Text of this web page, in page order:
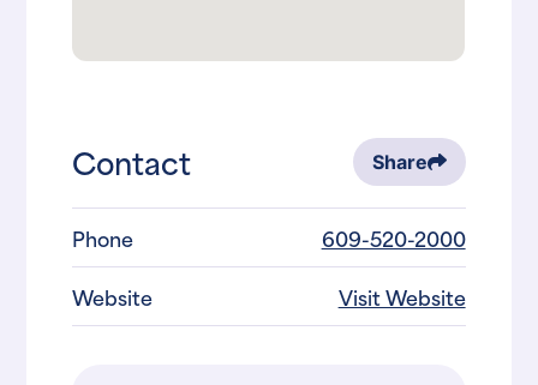
Contact Share
Phone
609-520-2000
Website
Visit Website